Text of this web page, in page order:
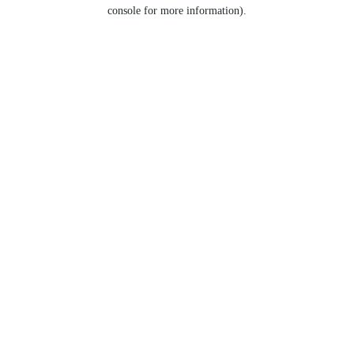
console for more information).